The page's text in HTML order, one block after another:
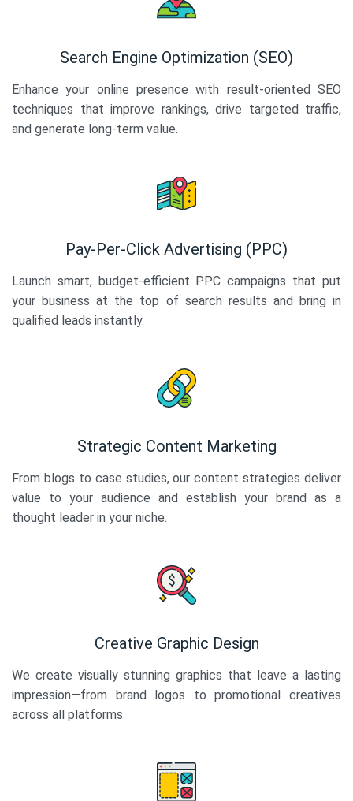
Search Engine Optimization (SEO)
Enhance your online presence with result-oriented SEO
techniques that improve rankings, drive targeted traffic,
and generate long-term value.
Pay-Per-Click Advertising (PPC)
Launch smart, budget-efficient PPC campaigns that put
your business at the top of search results and bring in
qualified leads instantly.
Strategic Content Marketing
From blogs to case studies, our content strategies deliver
value to your audience and establish your brand as a
thought leader in your niche.
Creative Graphic Design
We create visually stunning graphics that leave a lasting
impression—from brand logos to promotional creatives
across all platforms.